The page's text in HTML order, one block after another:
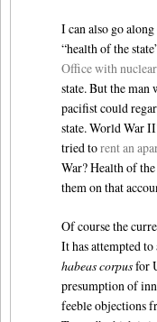
I can also go
“health of the
Office with
state. But the man
pacifist could
state. World War
tried torent an
War? Health of
them on that
Of course the
It has attempted
habeas corpusfor
presumption of
feeble objections